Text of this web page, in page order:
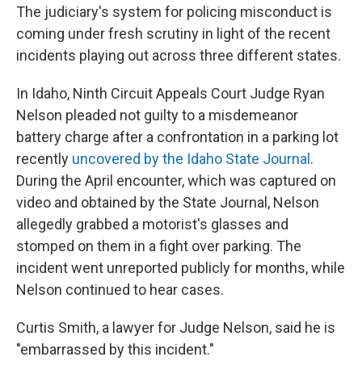
The judiciary's system for policing misconduct is
coming under fresh scrutiny in light of the recent
incidents playing out across three different states.
In Idaho, Ninth Circuit Appeals Court Judge Ryan
Nelson pleaded not guilty to a misdemeanor
battery charge after a confrontation in a parking lot
recently uncovered by the Idaho State Journal .
During the April encounter, which was captured on
video and obtained by the State Journal, Nelson
allegedly grabbed a motorist's glasses and
stomped on them in a fight over parking. The
incident went unreported publicly for months, while
Nelson continued to hear cases.
Curtis Smith, a lawyer for Judge Nelson, said he is
"embarrassed by this incident."